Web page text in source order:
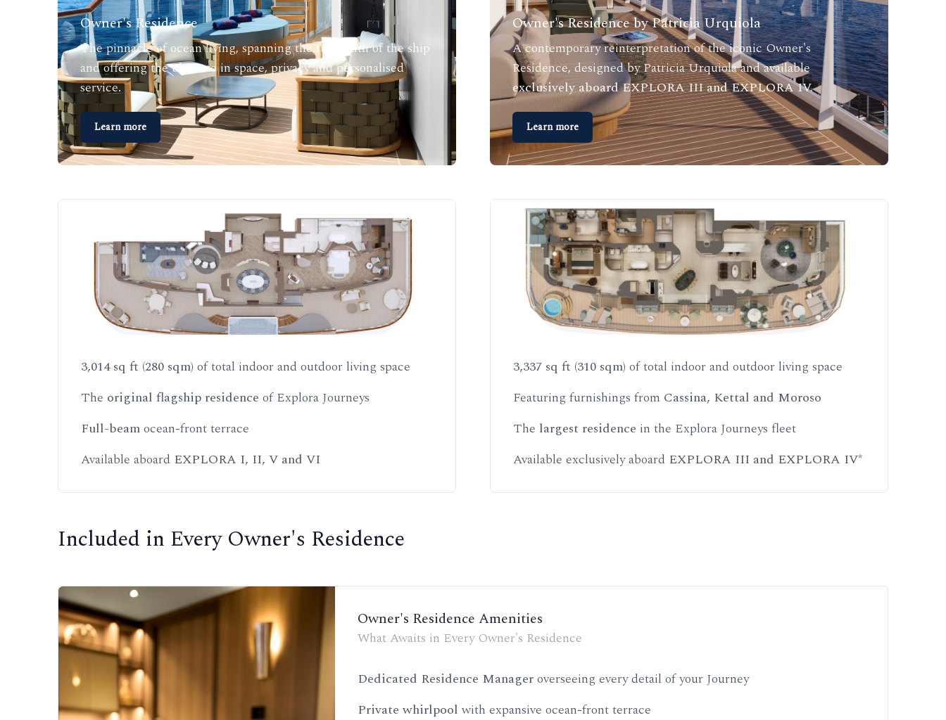
Owner's Residence
The pinnacle of ocean living, spanning the full width of the ship
and offering the ultimate in space, privacy and personalised
service.
Learn more
Owner's Residence by Patricia Urquiola
A contemporary reinterpretation of the iconic Owner's
Residence, designed by Patricia Urquiola and available
exclusively aboard EXPLORA III and EXPLORA IV.
Learn more
3,014 sq ft (280 sqm) of total indoor and outdoor living space
The original flagship residence of Explora Journeys
Full-beamocean-front terrace
Available aboard EXPLORA I, II, V and VI
3,337 sq ft (310 sqm) of total indoor and outdoor living space
Featuring furnishings from Cassina, Kettal and Moroso
The largest residence in the Explora Journeys fleet
Available exclusively aboard EXPLORA III and EXPLORA IV*
Included in Every Owner's Residence
Owner's Residence Amenities
What Awaits in Every Owner's Residence
Dedicated Residence Manageroverseeing every detail of your Journey
Private whirlpoolwith expansive ocean-front terrace